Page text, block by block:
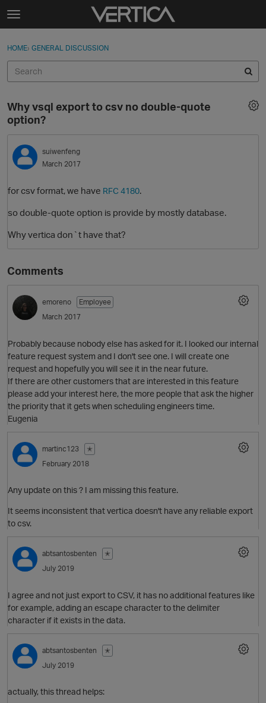
Skip to content
t
g
e
e
n
u
Sign In
Categories
Discussions
Best Of...
Sign In · Register
HOME› GENERAL DISCUSSION
O
Why vsql export to csv no double-quote
option?
suiwenfeng
March 2017
for csv format, we have RFC 4180.
so double-quote option is provide by mostly database.
Why vertica don`t have that?
Comments
O
emoreno
Employee
March 2017
Probably because nobody else has asked for it. I looked our internal
feature request system and I don't see one. I will create one
request and hopefully you will see it in the near future.
If there are other customers that are interested in this feature
please add your interest here, the more people that ask the higher
the priority that it gets when scheduling engineers time.
Eugenia
martinc123
✭
February 2018
Any update on this ? I am missing this feature.
It seems inconsistent that vertica doesn't have any reliable export
to csv.
abtsantosbenten
✭
July 2019
I agree and not just export to CSV, it has no additional features like
for example, adding an escape character to the delimiter
character if it exists in the data.
abtsantosbenten
✭
July 2019
actually, this thread helps: